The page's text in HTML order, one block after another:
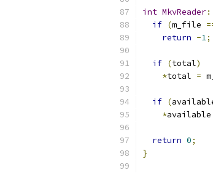
int MkvReader
if (m_file
return -1;
if (total)
*total =
if (
*available
return 0;
}